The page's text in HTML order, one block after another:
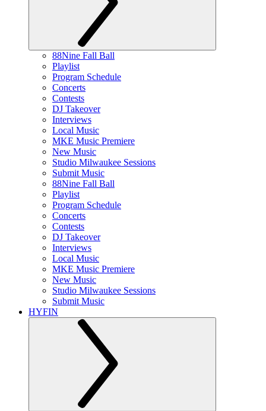
88Nine Fall Ball
Playlist
Program Schedule
Concerts
Contests
DJ Takeover
Interviews
Local Music
MKE Music Premiere
New Music
Studio Milwaukee Sessions
Submit Music
88Nine Fall Ball
Playlist
Program Schedule
Concerts
Contests
DJ Takeover
Interviews
Local Music
MKE Music Premiere
New Music
Studio Milwaukee Sessions
Submit Music
HYFIN